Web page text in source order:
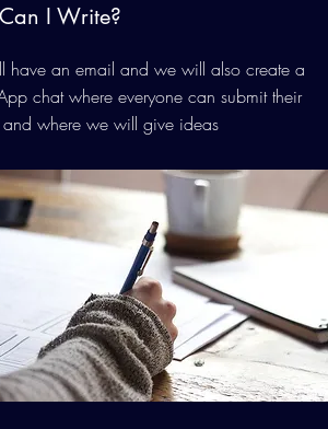
I Write?
have an email and we will also create a
chat where everyone can submit their
and where we will give ideas